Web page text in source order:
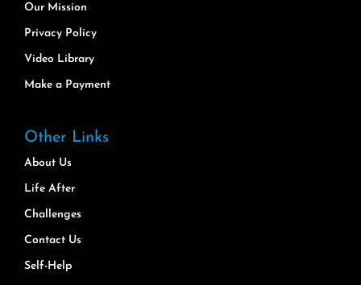
Our Mission
Privacy Policy
Video Library
Make a Payment
Other Links
About Us
Life After
Challenges
Contact Us
Self-Help